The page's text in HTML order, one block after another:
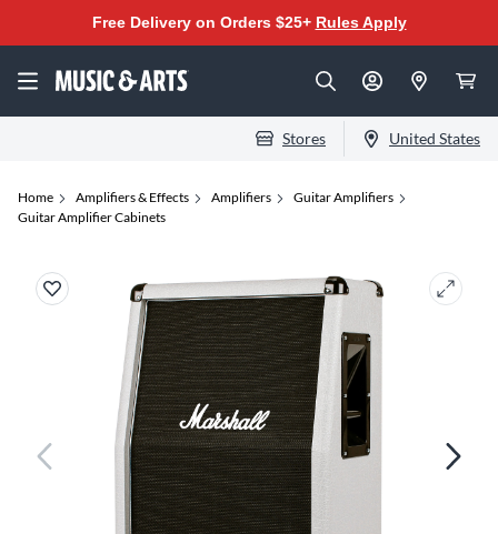
Free Delivery on Orders $25+ Rules Apply
Stores United States
Home Amplifiers & Effects Amplifiers
Guitar Amplifiers
Guitar Amplifier Cabinets